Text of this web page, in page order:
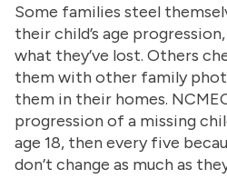
Some families steel
their child’s age
what they’ve lost. Others
them with other family
them in their homes.
progression of a missing
age 18, then every five
don’t change as much as